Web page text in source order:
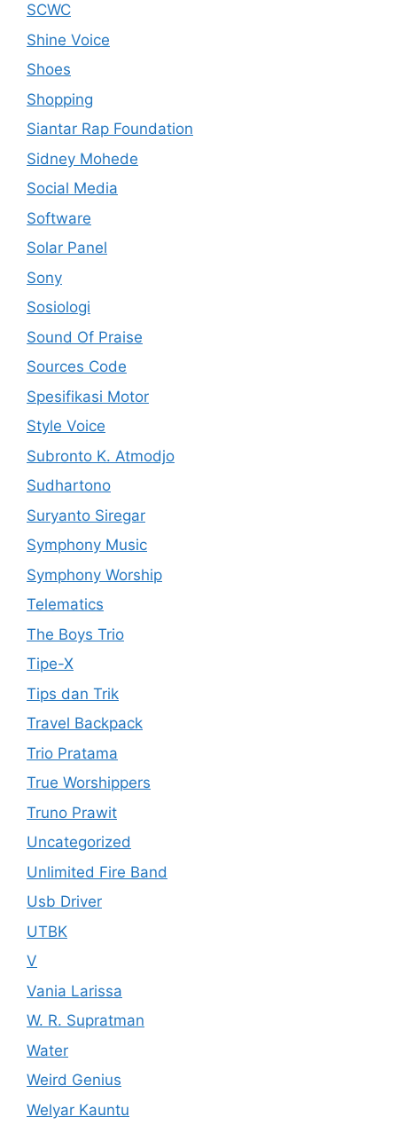
SCWC
Shine Voice
Shoes
Shopping
Siantar Rap Foundation
Sidney Mohede
Social Media
Software
Solar Panel
Sony
Sosiologi
Sound Of Praise
Sources Code
Spesifikasi Motor
Style Voice
Subronto K. Atmodjo
Sudhartono
Suryanto Siregar
Symphony Music
Symphony Worship
Telematics
The Boys Trio
Tipe-X
Tips dan Trik
Travel Backpack
Trio Pratama
True Worshippers
Truno Prawit
Uncategorized
Unlimited Fire Band
Usb Driver
UTBK
V
Vania Larissa
W. R. Supratman
Water
Weird Genius
Welyar Kauntu